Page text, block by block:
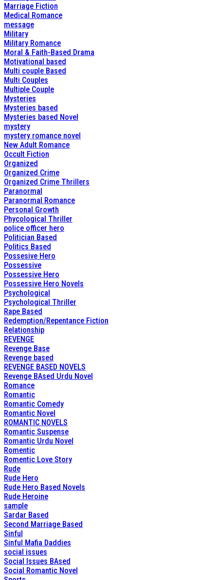
Marriage Fiction
Medical Romance
message
Military
Military Romance
Moral & Faith-Based Drama
Motivational based
Multi couple Based
Multi Couples
Multiple Couple
Mysteries
Mysteries based
Mysteries based Novel
mystery
mystery romance novel
New Adult Romance
Occult Fiction
Organized
Organized Crime
Organized Crime Thrillers
Paranormal
Paranormal Romance
Personal Growth
Phycological Thriller
police officer hero
Politician Based
Politics Based
Possesive Hero
Possessive
Possessive Hero
Possessive Hero Novels
Psychological
Psychological Thriller
Rape Based
Redemption/Repentance Fiction
Relationship
REVENGE
Revenge Base
Revenge based
REVENGE BASED NOVELS
Revenge BAsed Urdu Novel
Romance
Romantic
Romantic Comedy
Romantic Novel
ROMANTIC NOVELS
Romantic Suspense
Romantic Urdu Novel
Romentic
Romentic Love Story
Rude
Rude Hero
Rude Hero Based Novels
Rude Heroine
sample
Sardar Based
Second Marriage Based
Sinful
Sinful Mafia Daddies
social issues
Social Issues BAsed
Social Romantic Novel